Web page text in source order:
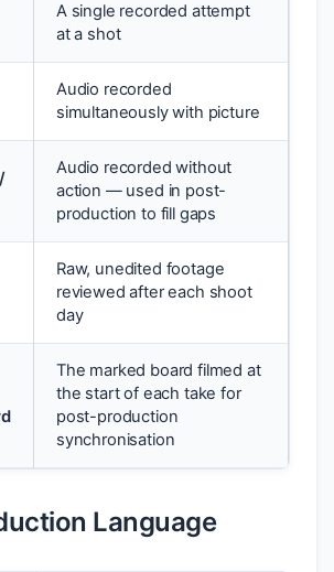
A single recorded attempt
at a shot
Audio recorded
simultaneously with picture
Audio recorded without
action — used in post-
production to fill gaps
Raw, unedited footage
reviewed after each shoot
day
The marked board filmed at
the start of each take for
post-production
synchronisation
Language